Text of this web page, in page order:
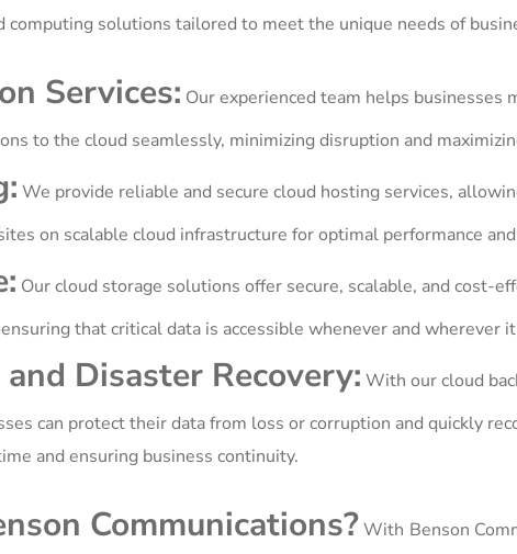
computing solutions tailored to meet the unique needs of
Services: Our experienced team helps businesses
to the cloud seamlessly, minimizing disruption and
We provide reliable and secure cloud hosting services,
on scalable cloud infrastructure for optimal performance
Our cloud storage solutions offer secure, scalable, and cost-
that critical data is accessible whenever and wherever
Disaster Recovery: With our cloud
can protect their data from loss or corruption and quickly
and ensuring business continuity.
Communications?With Benson